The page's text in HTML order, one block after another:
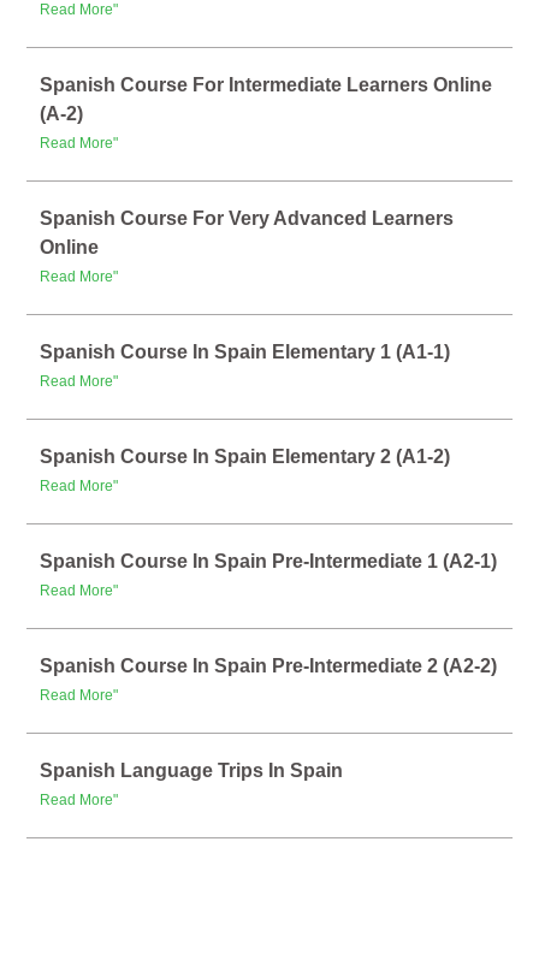
Read More"
Spanish Course For Intermediate Learners Online
(A-2)
Read More"
Spanish Course For Very Advanced Learners
Online
Read More"
Spanish Course In Spain Elementary 1 (A1-1)
Read More"
Spanish Course In Spain Elementary 2 (A1-2)
Read More"
Spanish Course In Spain Pre-Intermediate 1 (A2-1)
Read More"
Spanish Course In Spain Pre-Intermediate 2 (A2-2)
Read More"
Spanish Language Trips In Spain
Read More"